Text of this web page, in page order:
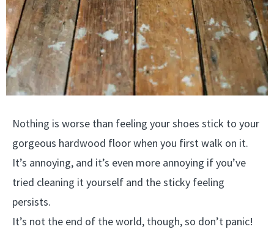
Nothing is worse than feeling your shoes stick to your
gorgeous hardwood floor when you first walk on it.
It’s annoying, and it’s even more annoying if you’ve
tried cleaning it yourself and the sticky feeling
persists.
It’s not the end of the world, though, so don’t panic!